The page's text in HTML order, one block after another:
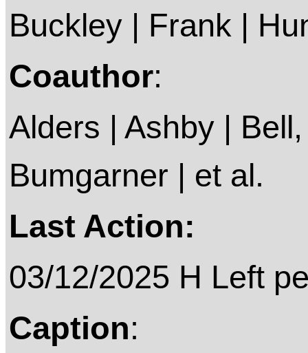
Buckley | Frank |
Coauthor:
Alders | Ashby |
Bumgarner | et al.
Last Action:
03/12/2025 H Left
Caption: